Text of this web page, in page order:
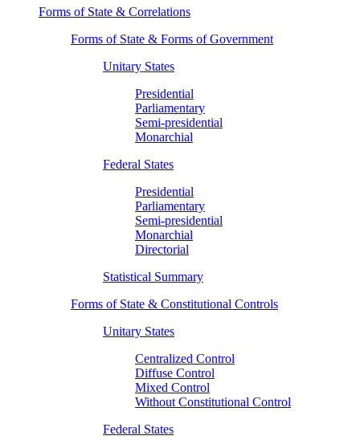
Forms of State & Correlations
Forms of State & Forms of Government
Unitary States
Presidential
Parliamentary
Semi-presidential
Monarchial
Federal States
Presidential
Parliamentary
Semi-presidential
Monarchial
Directorial
Statistical Summary
Forms of State & Constitutional Controls
Unitary States
Centralized Control
Diffuse Control
Mixed Control
Without Constitutional Control
Federal States